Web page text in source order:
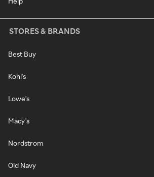
STORES & BRANDS
Best Buy
Kohl's
Lowe's
Macy's
Nordstrom
Old Navy